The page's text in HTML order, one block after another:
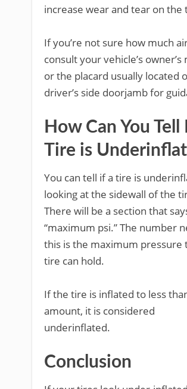
increase wear and tear on the
If you’re not sure how much
consult your vehicle’s owner’s
or the placard usually located
driver’s side doorjamb for
How Can You Tell
Tire is
You can tell if a tire is
looking at the sidewall of the
There will be a section that
“maximum psi.” The number
this is the maximum pressure
tire can hold.
If the tire is inflated to less
amount, it is considered
underinflated.
Conclusion